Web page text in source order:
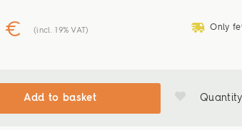
€ (incl. 19% VAT) deliveryvan Only
Add to basket